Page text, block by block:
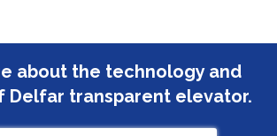
about the technology and
Delfar transparent elevator.